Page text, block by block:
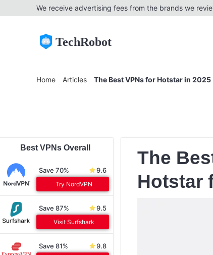
We receive advertising fees from the brands we
TechRobot
Home Articles The Best VPNs for Hotstar in
Best VPNs Overall
Save 70% 9.6
Try NordVPN
Save 87% 9.5
Visit Surfshark
Save 81% 9.8
The
Hotstar